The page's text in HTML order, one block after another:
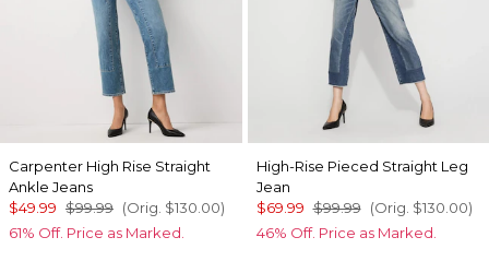
Carpenter High Rise Straight
Ankle Jeans
$49.99 $99.99 (Orig. $130.00)
61% Off. Price as Marked.
High-Rise Pieced Straight Leg
Jean
$69.99 $99.99 (Orig. $130.00)
46% Off. Price as Marked.